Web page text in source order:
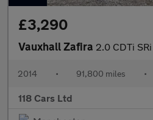
£3,290
Vauxhall Zafira 2.0 CDTi SRi MPV 5dr
2014 • 91,800 miles •
118 Cars Ltd